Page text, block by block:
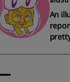
An